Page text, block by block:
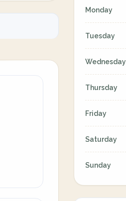
Monday
Tuesday
Wednesday
Thursday
Friday
Saturday
Sunday